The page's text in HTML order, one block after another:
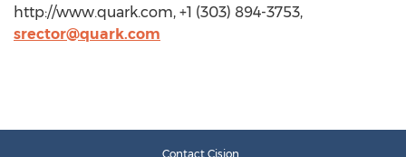
http://www.quark.com, +1 (303) 894-3753,
srector@quark.com
Contact Cision